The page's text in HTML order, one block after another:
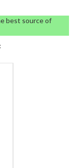
best source of